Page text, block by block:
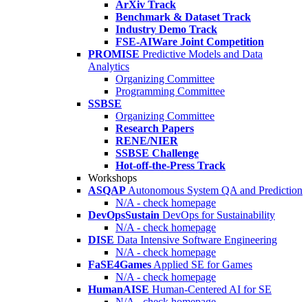
ArXiv Track
Benchmark & Dataset Track
Industry Demo Track
FSE-AIWare Joint Competition
PROMISE Predictive Models and Data
Analytics
Organizing Committee
Programming Committee
SSBSE
Organizing Committee
Research Papers
RENE/NIER
SSBSE Challenge
Hot-off-the-Press Track
Workshops
ASQAP Autonomous System QA and Prediction
N/A - check homepage
DevOpsSustain DevOps for Sustainability
N/A - check homepage
DISE Data Intensive Software Engineering
N/A - check homepage
FaSE4Games Applied SE for Games
N/A - check homepage
HumanAISE Human-Centered AI for SE